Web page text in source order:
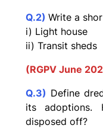
Q.2) Write a
i) Light house
ii) Transit sheds
(RGPV June
Q.3) Define
its adoptions.
disposed off?